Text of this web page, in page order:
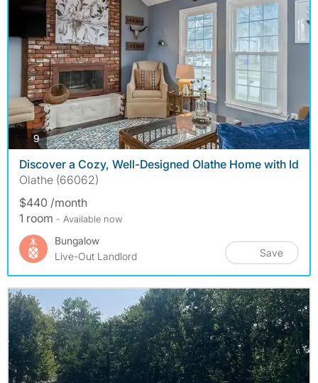
9photos
Discover a Cozy, Well-Designed Olathe Home with Id
Olathe (66062)
$440 /month
1 room - Available now
Bungalow
Live-Out Landlord
Save